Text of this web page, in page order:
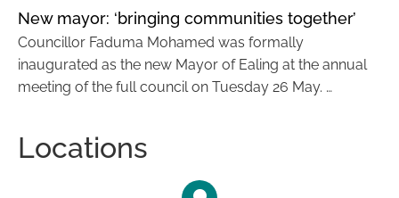
New mayor: ‘bringing communities together’
Councillor Faduma Mohamed was formally
inaugurated as the new Mayor of Ealing at the annual
meeting of the full council on Tuesday 26 May. …
Locations